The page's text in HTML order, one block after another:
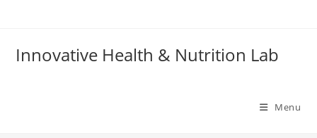
Innovative Health & Nutrition Lab
Menu